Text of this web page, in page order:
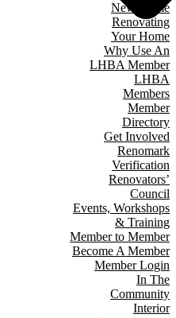
New Home
Renovating
Your Home
Why Use An
LHBA Member
LHBA
Members
Member
Directory
Get Involved
Renomark
Verification
Renovators’
Council
Events, Workshops
& Training
Member to Member
Become A Member
Member Login
In The
Community
Interior